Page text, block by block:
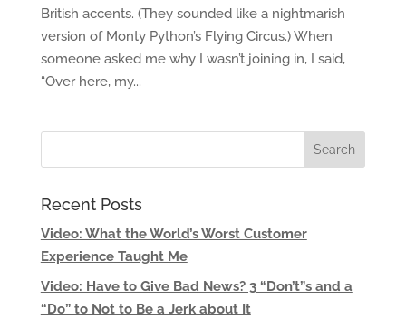
British accents. (They sounded like a nightmarish
version of Monty Python’s Flying Circus.) When
someone asked me why I wasn’t joining in, I said,
“Over here, my...
Recent Posts
Video: What the World’s Worst Customer
Experience Taught Me
Video: Have to Give Bad News? 3 “Don’t”s and a
“Do” to Not to Be a Jerk about It